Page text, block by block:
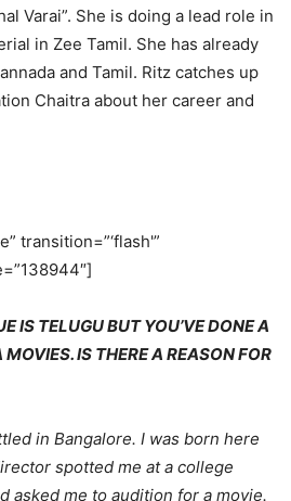
Varai”. She is doing a lead role in
in Zee Tamil. She has already
and Tamil. Ritz catches up
Chaitra about her career and
transition=”‘flash'”
IS TELUGU BUT YOU’VE DONE A
IS THERE A REASON FOR
in Bangalore. I was born here
spotted me at a college
asked me to audition for a movie.